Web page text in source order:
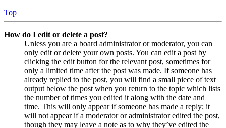
Top
How do I edit or delete a post?
Unless you are a board administrator or moderator, you can
only edit or delete your own posts. You can edit a post by
clicking the edit button for the relevant post, sometimes for
only a limited time after the post was made. If someone has
already replied to the post, you will find a small piece of text
output below the post when you return to the topic which lists
the number of times you edited it along with the date and
time. This will only appear if someone has made a reply; it
will not appear if a moderator or administrator edited the post,
though they may leave a note as to why they’ve edited the